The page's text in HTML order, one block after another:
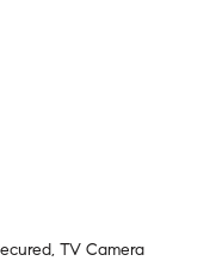
TV Camera